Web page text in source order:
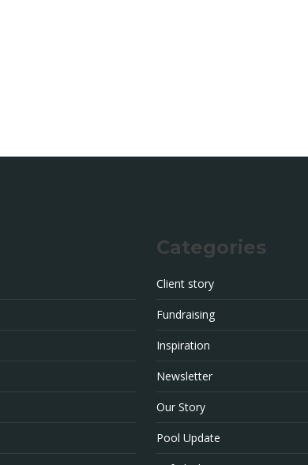
Categories
Client story
Fundraising
Inspiration
Newsletter
Our Story
Pool Update